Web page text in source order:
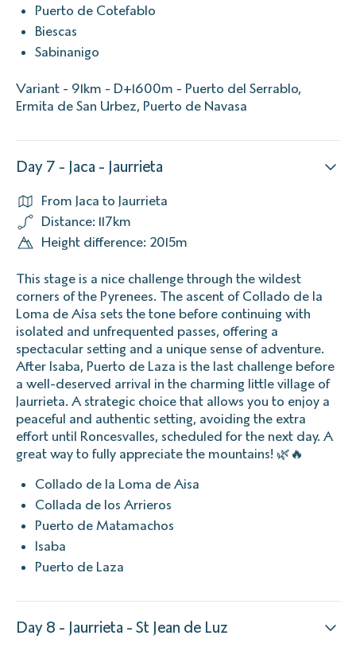
Puerto de Cotefablo
Biescas
Sabinanigo
Variant - 91km - D+1600m - Puerto del Serrablo,
Ermita de San Urbez, Puerto de Navasa
Day 7 - Jaca - Jaurrieta
From Jaca to Jaurrieta
Distance: 117km
Height difference: 2015m
This stage is a nice challenge through the wildest
corners of the Pyrenees. The ascent of Collado de la
Loma de Aísa sets the tone before continuing with
isolated and unfrequented passes, offering a
spectacular setting and a unique sense of adventure.
After Isaba, Puerto de Laza is the last challenge before
a well-deserved arrival in the charming little village of
Jaurrieta. A strategic choice that allows you to enjoy a
peaceful and authentic setting, avoiding the extra
effort until Roncesvalles, scheduled for the next day. A
great way to fully appreciate the mountains! 🌿🔥
Collado de la Loma de Aisa
Collada de los Arrieros
Puerto de Matamachos
Isaba
Puerto de Laza
Day 8 - Jaurrieta - St Jean de Luz